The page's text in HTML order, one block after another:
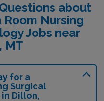
about
Nursing
Jobs near
MT
for a
Surgical
Dillon,